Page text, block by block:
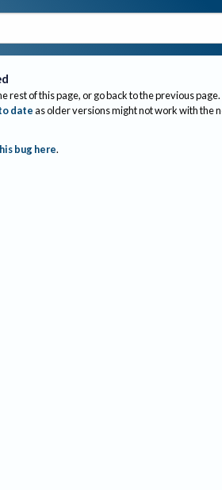
rest of this page, or go back to the previous page.
dateas older versions might not work with the
bug here.